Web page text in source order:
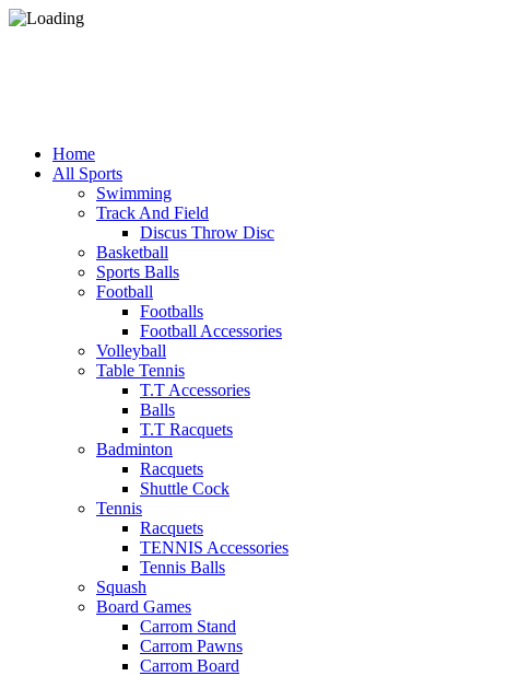
Home
All Sports
Swimming
Track And Field
Discus Throw Disc
Basketball
Sports Balls
Football
Footballs
Football Accessories
Volleyball
Table Tennis
T.T Accessories
Balls
T.T Racquets
Badminton
Racquets
Shuttle Cock
Tennis
Racquets
TENNIS Accessories
Tennis Balls
Squash
Board Games
Carrom Stand
Carrom Pawns
Carrom Board